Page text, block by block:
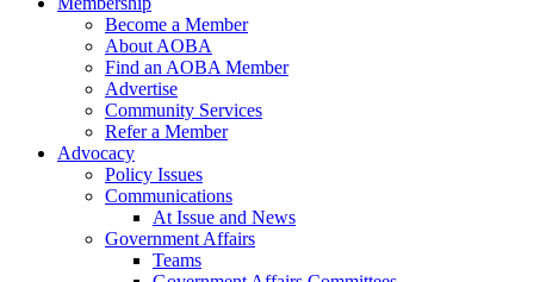
Become a Member
About AOBA
Find an AOBA Member
Advertise
Community Services
Refer a Member
Advocacy
Policy Issues
Communications
At Issue and News
Government Affairs
Teams